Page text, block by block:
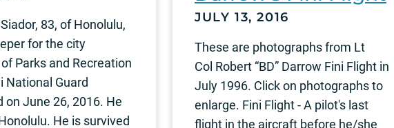
83, of Honolulu,
for the city
Parks and Recreation
National Guard
on June 26, 2016. He
He is survived
JULY 13, 2016
These are photographs from Lt
Col Robert “BD” Darrow Fini Flight in
July 1996. Click on photographs to
enlarge. Fini Flight - A pilot's last
flight in the aircraft before he/she